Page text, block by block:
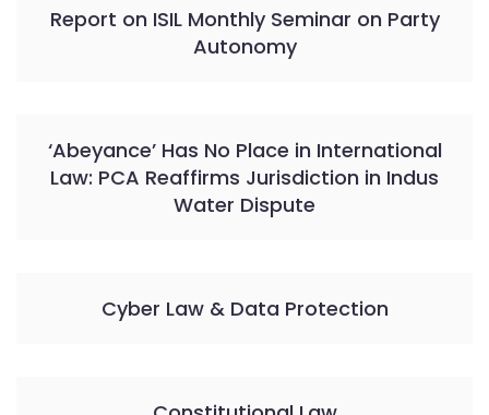
Report on ISIL Monthly Seminar on Party
Autonomy
‘Abeyance’ Has No Place in International
Law: PCA Reaffirms Jurisdiction in Indus
Water Dispute
Cyber Law & Data Protection